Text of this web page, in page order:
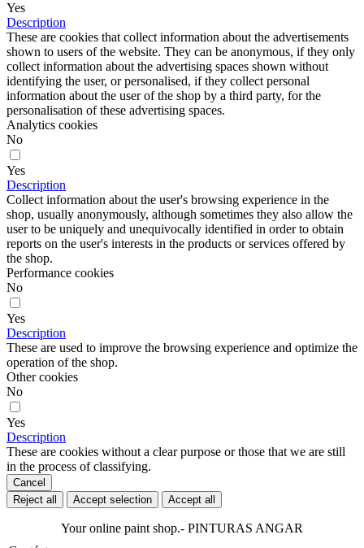
Yes
Description
These are cookies that collect information about the advertisements
shown to users of the website. They can be anonymous, if they only
collect information about the advertising spaces shown without
identifying the user, or personalised, if they collect personal
information about the user of the shop by a third party, for the
personalisation of these advertising spaces.
Analytics cookies
No
Yes
Description
Collect information about the user's browsing experience in the
shop, usually anonymously, although sometimes they also allow the
user to be uniquely and unequivocally identified in order to obtain
reports on the user's interests in the products or services offered by
the shop.
Performance cookies
No
Yes
Description
These are used to improve the browsing experience and optimize the
operation of the shop.
Other cookies
No
Yes
Description
These are cookies without a clear purpose or those that we are still
in the process of classifying.
Cancel
Reject all
Accept selection Accept all
Your online paint shop.- PINTURAS ANGAR